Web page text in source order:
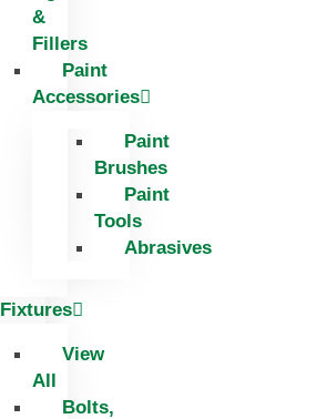
&
Fillers
Paint
Accessories
Paint
Brushes
Paint
Tools
Abrasives
Fixtures
View
All
Bolts,